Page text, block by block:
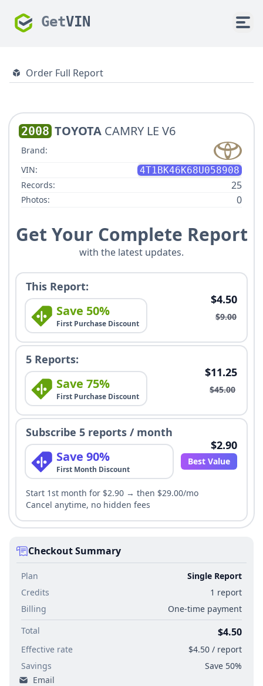
GetVIN
Order Full Report
2008 TOYOTA CAMRY LE V6
Brand:
VIN:
4T1BK46K68U058908
Records:
25
Photos: 0
Get Your Complete Report
with the latest updates.
This Report:
Save 50%
First Purchase Discount
$4.50
$9.00
5 Reports:
Save 75%
First Purchase Discount
$11.25
$45.00
Subscribe 5 reports / month
Save 90%
First Month Discount
$2.90
Best Value
Start 1st month for $2.90 → then $29.00/mo
Cancel anytime, no hidden fees
Checkout Summary
Plan
Single Report
Credits
1 report
Billing
One-time payment
Total
$4.50
Effective rate
$4.50 / report
Savings
Save 50%
Email